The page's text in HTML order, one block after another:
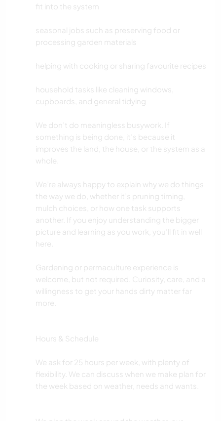
fit into the system
seasonal jobs such as preserving food or
processing garden materials
helping with cooking or sharing favourite recipes
household tasks like cleaning windows,
cupboards, and general tidying
We don’t do meaningless busywork. If
something is being done, it’s because it
improves the land, the house, or the system as a
whole.
We’re always happy to explain why we do things
the way we do, whether it’s pruning timing,
mulch choices, or how one task supports
another. If you enjoy understanding the bigger
picture and learning as you work, you’ll fit in well
here.
Gardening or permaculture experience is
welcome, but not required. Curiosity, care, and a
willingness to get your hands dirty matter far
more.
Hours & Schedule
We ask for 25 hours per week, with plenty of
flexibility. We can discuss when we make plan for
the week based on weather, needs and wants.